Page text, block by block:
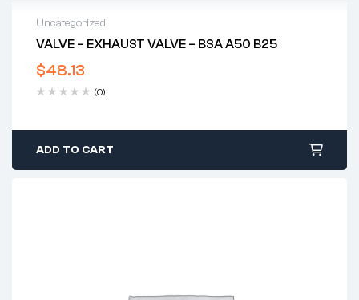
Uncategorized
VALVE – EXHAUST VALVE – BSA A50 B25
$48.13
(0)
ADD TO CART